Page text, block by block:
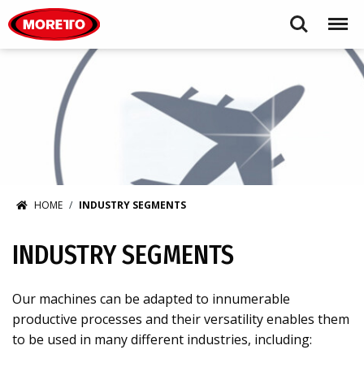
Search Menu
HOME INDUSTRY SEGMENTS
INDUSTRY SEGMENTS
Our machines can be adapted to innumerable
productive processes and their versatility enables them
to be used in many different industries, including: